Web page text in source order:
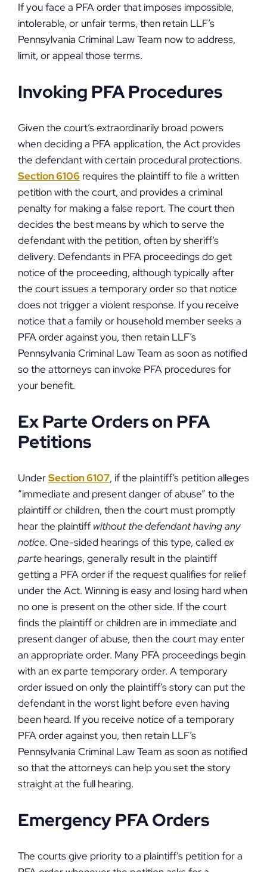
If you face a PFA order that imposes impossible,
intolerable, or unfair terms, then retain LLF’s
Pennsylvania Criminal Law Team now to address,
limit, or appeal those terms.
Invoking PFA Procedures
Given the court’s extraordinarily broad powers
when deciding a PFA application, the Act provides
the defendant with certain procedural protections.
Section 6106 requires the plaintiff to file a written
petition with the court, and provides a criminal
penalty for making a false report. The court then
decides the best means by which to serve the
defendant with the petition, often by sheriff’s
delivery. Defendants in PFA proceedings do get
notice of the proceeding, although typically after
the court issues a temporary order so that notice
does not trigger a violent response. If you receive
notice that a family or household member seeks a
PFA order against you, then retain LLF’s
Pennsylvania Criminal Law Team as soon as notified
so the attorneys can invoke PFA procedures for
your benefit.
Ex Parte Orders on PFA
Petitions
UnderSection 6107, if the plaintiff’s petition alleges
“immediate and present danger of abuse” to the
plaintiff or children, then the court must promptly
hear the plaintiff without the defendant having any
notice. One-sided hearings of this type, called ex
parte hearings, generally result in the plaintiff
getting a PFA order if the request qualifies for relief
under the Act. Winning is easy and losing hard when
no one is present on the other side. If the court
finds the plaintiff or children are in immediate and
present danger of abuse, then the court may enter
an appropriate order. Many PFA proceedings begin
with an ex parte temporary order. A temporary
order issued on only the plaintiff’s story can put the
defendant in the worst light before even having
been heard. If you receive notice of a temporary
PFA order against you, then retain LLF’s
Pennsylvania Criminal Law Team as soon as notified
so that the attorneys can help you set the story
straight at the full hearing.
Emergency PFA Orders
The courts give priority to a plaintiff’s petition for a